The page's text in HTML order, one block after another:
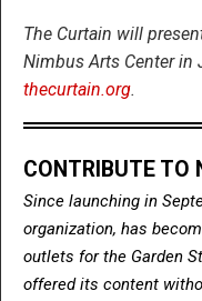
The Curtain will
Nimbus Arts Center in
thecurtain.org.
CONTRIBUTE TO
Since launching in
organization, has
outlets for the Garden
offered its content